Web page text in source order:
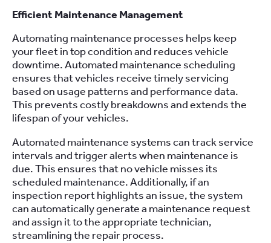
Efficient Maintenance Management
Automating maintenance processes helps keep
your fleet in top condition and reduces vehicle
downtime. Automated maintenance scheduling
ensures that vehicles receive timely servicing
based on usage patterns and performance data.
This prevents costly breakdowns and extends the
lifespan of your vehicles.
Automated maintenance systems can track service
intervals and trigger alerts when maintenance is
due. This ensures that no vehicle misses its
scheduled maintenance. Additionally, if an
inspection report highlights an issue, the system
can automatically generate a maintenance request
and assign it to the appropriate technician,
streamlining the repair process.